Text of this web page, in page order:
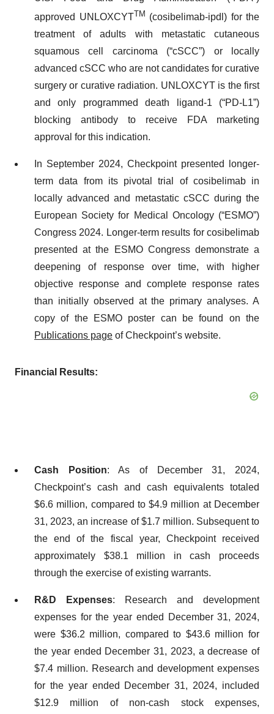
approved UNLOXCYTTM (cosibelimab-ipdl) for the
treatment of adults with metastatic cutaneous
squamous cell carcinoma (“cSCC”) or locally
advanced cSCC who are not candidates for curative
surgery or curative radiation. UNLOXCYT is the first
and only programmed death ligand-1 (“PD-L1”)
blocking antibody to receive FDA marketing
approval for this indication.
In September 2024, Checkpoint presented longer-
term data from its pivotal trial of cosibelimab in
locally advanced and metastatic cSCC during the
European Society for Medical Oncology (“ESMO”)
Congress 2024. Longer-term results for cosibelimab
presented at the ESMO Congress demonstrate a
deepening of response over time, with higher
objective response and complete response rates
than initially observed at the primary analyses. A
copy of the ESMO poster can be found on the
Publications page of Checkpoint’s website.
Financial Results:
Cash Position: As of December 31, 2024,
Checkpoint’s cash and cash equivalents totaled
$6.6 million, compared to $4.9 million at December
31, 2023, an increase of $1.7 million. Subsequent to
the end of the fiscal year, Checkpoint received
approximately $38.1 million in cash proceeds
through the exercise of existing warrants.
R&D Expenses: Research and development
expenses for the year ended December 31, 2024,
were $36.2 million, compared to $43.6 million for
the year ended December 31, 2023, a decrease of
$7.4 million. Research and development expenses
for the year ended December 31, 2024, included
$12.9 million of non-cash stock expenses,